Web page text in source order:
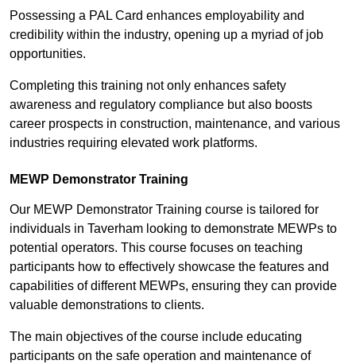
Possessing a PAL Card enhances employability and
credibility within the industry, opening up a myriad of job
opportunities.
Completing this training not only enhances safety
awareness and regulatory compliance but also boosts
career prospects in construction, maintenance, and various
industries requiring elevated work platforms.
MEWP Demonstrator Training
Our MEWP Demonstrator Training course is tailored for
individuals in Taverham looking to demonstrate MEWPs to
potential operators. This course focuses on teaching
participants how to effectively showcase the features and
capabilities of different MEWPs, ensuring they can provide
valuable demonstrations to clients.
The main objectives of the course include educating
participants on the safe operation and maintenance of